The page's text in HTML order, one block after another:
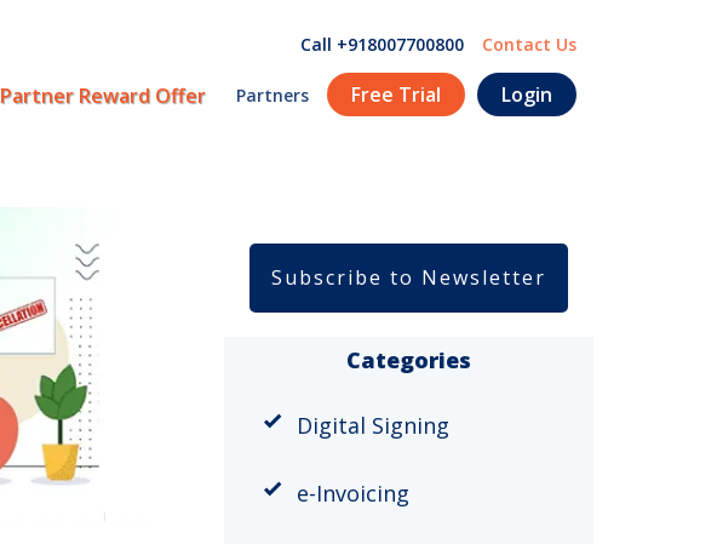
Call +918007700800 Contact Us
Partner Reward Offer Partners Free Trial Login
Subscribe to Newsletter
Categories
Digital Signing
e-Invoicing